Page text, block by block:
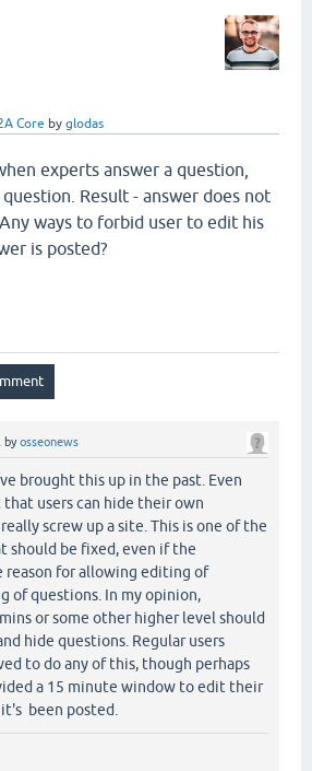
Core by glodas
experts answer a question,
Result - answer does not
ways to forbid user to edit his
is posted?
byosseonews
brought this up in the past. Even
users can hide their own
screw up a site. This is one of the
should be fixed, even if the
reason for allowing editing of
of questions. In my opinion,
or some other higher level should
hide questions. Regular users
to do any of this, though perhaps
a 15 minute window to edit their
been posted.